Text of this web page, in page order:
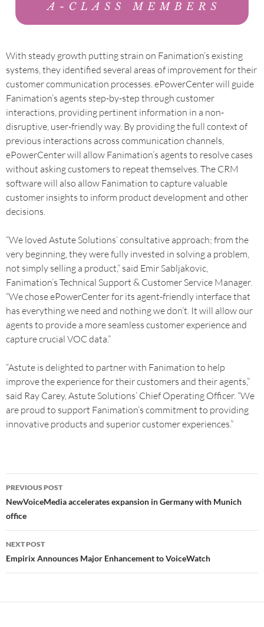
With steady growth putting strain on Fanimation’s existing
systems, they identified several areas of improvement for their
customer communication processes. ePowerCenter will guide
Fanimation’s agents step-by-step through customer
interactions, providing pertinent information in a non-
disruptive, user-friendly way. By providing the full context of
previous interactions across communication channels,
ePowerCenter will allow Fanimation’s agents to resolve cases
without asking customers to repeat themselves. The CRM
software will also allow Fanimation to capture valuable
customer insights to inform product development and other
decisions.
“We loved Astute Solutions’ consultative approach; from the
very beginning, they were fully invested in solving a problem,
not simply selling a product,” said Emir Sabljakovic,
Fanimation’s Technical Support & Customer Service Manager.
“We chose ePowerCenter for its agent-friendly interface that
has everything we need and nothing we don’t. It will allow our
agents to provide a more seamless customer experience and
capture crucial VOC data.”
“Astute is delighted to partner with Fanimation to help
improve the experience for their customers and their agents,”
said Ray Carey, Astute Solutions’ Chief Operating Officer. “We
are proud to support Fanimation’s commitment to providing
innovative products and superior customer experiences.”
PREVIOUS POST
NewVoiceMedia accelerates expansion in Germany with Munich
office
NEXT POST
Empirix Announces Major Enhancement to VoiceWatch